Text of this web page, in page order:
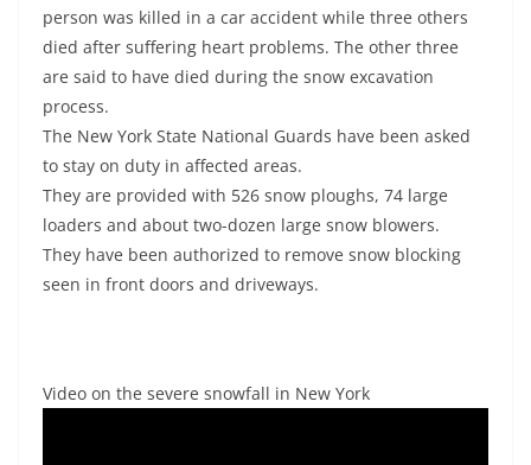
person was killed in a car accident while three others
died after suffering heart problems. The other three
are said to have died during the snow excavation
process.
The New York State National Guards have been asked
to stay on duty in affected areas.
They are provided with 526 snow ploughs, 74 large
loaders and about two-dozen large snow blowers.
They have been authorized to remove snow blocking
seen in front doors and driveways.
Video on the severe snowfall in New York